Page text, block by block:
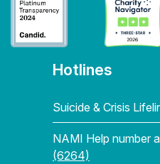
Hotlines
Suicide & Crisis
NAMI Help number
(6264)